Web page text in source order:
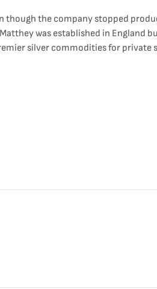
though the company stopped
was established in England
silver commodities for private